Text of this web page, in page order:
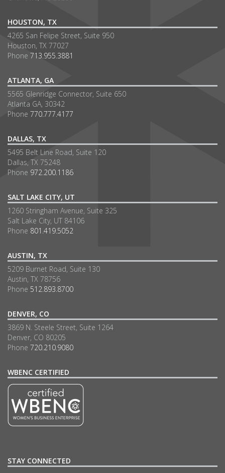
HOUSTON, TX
4265 San Felipe Street, Suite 950
Houston, TX 77027
Phone 713.955.3881
ATLANTA, GA
5565 Glenridge Connector, Suite 650
Atlanta GA, 30342
Phone 770.777.4177
DALLAS, TX
5495 Belt Line Road, Suite 120
Dallas, TX 75248
Phone 972.200.1186
SALT LAKE CITY, UT
1260 Stringham Avenue, Suite 325
Salt Lake City, UT 84106
Phone 801.419.5052
AUSTIN, TX
5209 Burnet Road, Suite 130
Austin, TX 78756
Phone 512.893.8700
DENVER, CO
3869 N. Steele Street, Suite 1264
Denver, CO 80205
Phone 720.210.9080
WBENC CERTIFIED
STAY CONNECTED